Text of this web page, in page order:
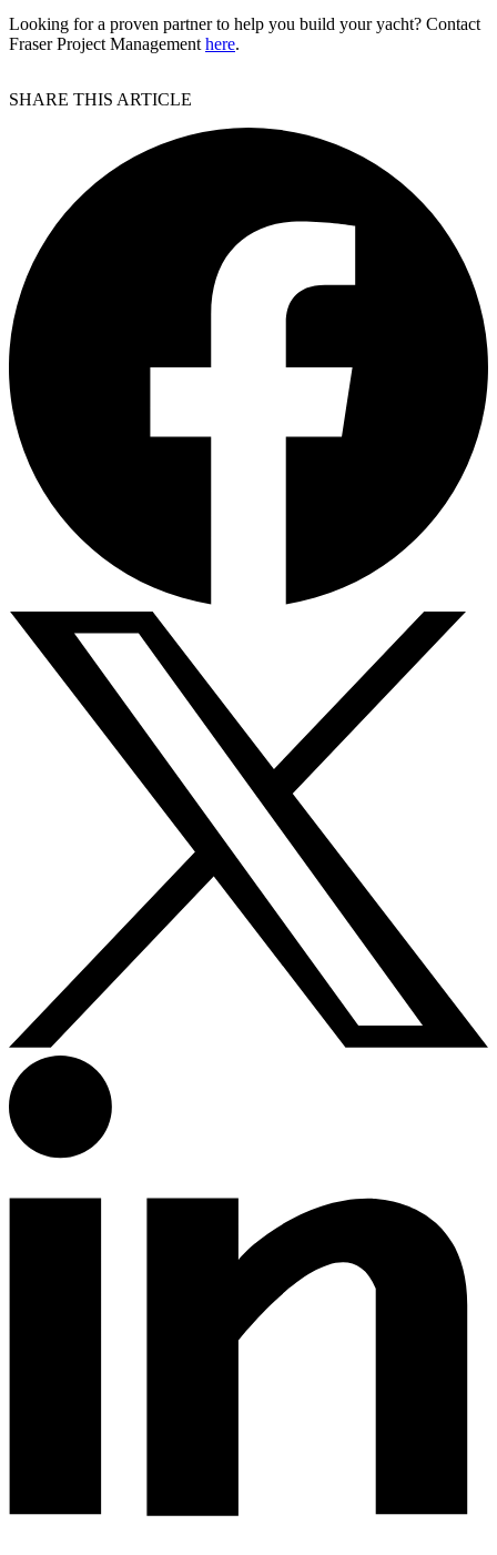
Looking for a proven partner to help you build your yacht? Contact
Fraser Project Management here.
SHARE THIS ARTICLE